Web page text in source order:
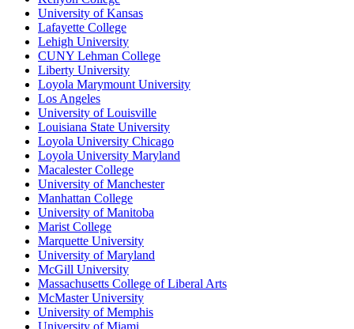
University of Kansas
Lafayette College
Lehigh University
CUNY Lehman College
Liberty University
Loyola Marymount University
Los Angeles
University of Louisville
Louisiana State University
Loyola University Chicago
Loyola University Maryland
Macalester College
University of Manchester
Manhattan College
University of Manitoba
Marist College
Marquette University
University of Maryland
McGill University
Massachusetts College of Liberal Arts
McMaster University
University of Memphis
University of Miami